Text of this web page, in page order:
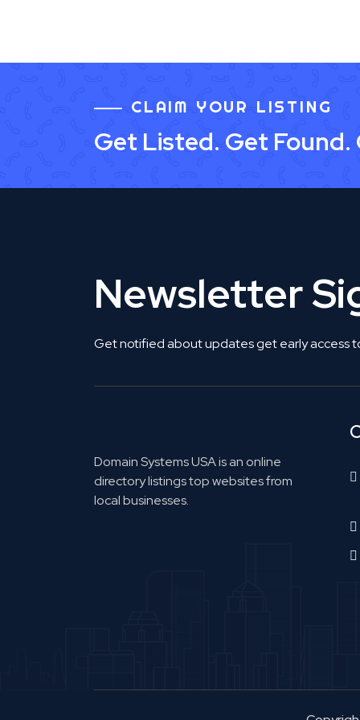
CLAIM YOUR LISTING
Get Listed. Get
Newsletter
Get notified about updates get early access
Domain Systems USA is an online
directory listings top websites from
local businesses.